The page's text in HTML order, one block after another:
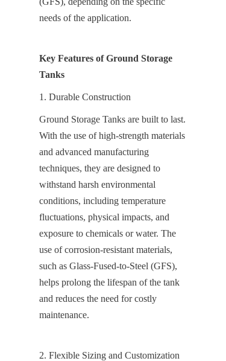
needs of the application.
Key Features of Ground Storage
Tanks
1. Durable Construction
Ground Storage Tanks are built to last.
With the use of high-strength materials
and advanced manufacturing
techniques, they are designed to
withstand harsh environmental
conditions, including temperature
fluctuations, physical impacts, and
exposure to chemicals or water. The
use of corrosion-resistant materials,
such as Glass-Fused-to-Steel (GFS),
helps prolong the lifespan of the tank
and reduces the need for costly
maintenance.
2. Flexible Sizing and Customization